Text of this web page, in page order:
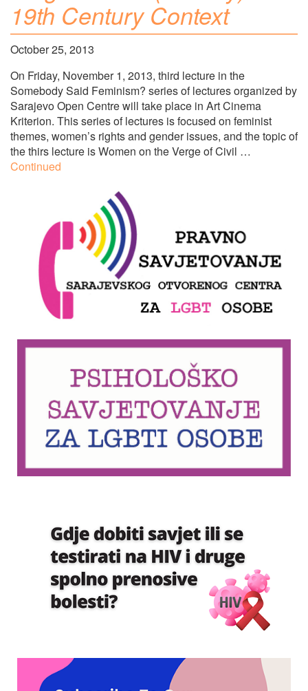
19th Century Context
October 25, 2013
On Friday, November 1, 2013, third lecture in the
Somebody Said Feminism? series of lectures organized by
Sarajevo Open Centre will take place in Art Cinema
Kriterion. This series of lectures is focused on feminist
themes, women’s rights and gender issues, and the topic of
the thirs lecture is Women on the Verge of Civil …
Continued